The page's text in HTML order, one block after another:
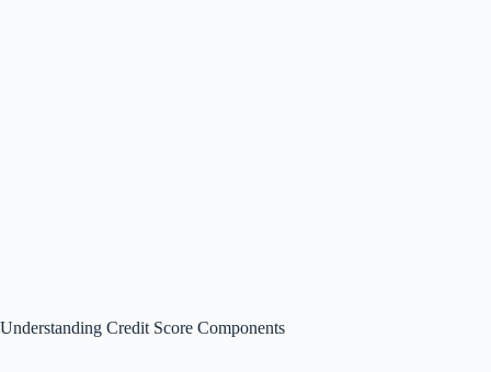
Understanding Credit Score Components